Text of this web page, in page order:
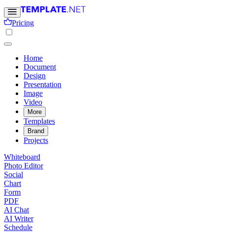
Pricing
Home
Document
Design
Presentation
Image
Video
More
Templates
Brand
Projects
Whiteboard
Photo Editor
Social
Chart
Form
PDF
AI Chat
AI Writer
Schedule